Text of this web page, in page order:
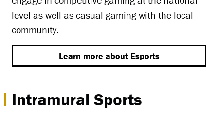
level as well as casual gaming with the local
community.
Learn more about Esports
Intramural Sports